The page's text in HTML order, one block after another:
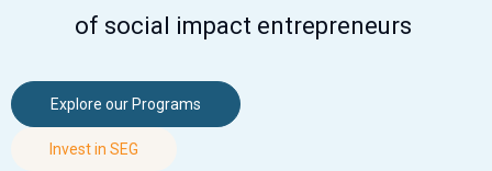
of social impact entrepreneurs
Explore our Programs
Invest in SEG